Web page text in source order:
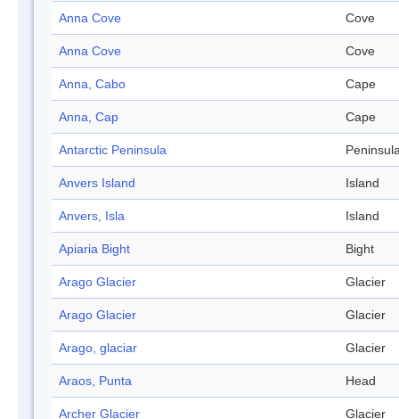
Anna Cove Cove
Anna Cove Cove
Anna, Cabo Cape
Anna, Cap Cape
Antarctic Peninsula
Anvers Island Island
Anvers, Isla Island
Apiaria Bight Bight
Arago Glacier Glacier
Arago Glacier Glacier
Arago, glaciar Glacier
Araos, Punta Head
Archer Glacier Glacier